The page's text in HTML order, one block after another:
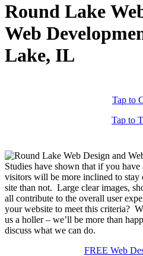
Round Lake
Web
Lake, IL
Tap to
Tap to
Studies have shown that if you
visitors will be more inclined to stay
site than not. Large clear images,
all contribute to the overall user
your website to meet this criteria?
us a holler – we’ll be more than
discuss what we can do.
FREE Web